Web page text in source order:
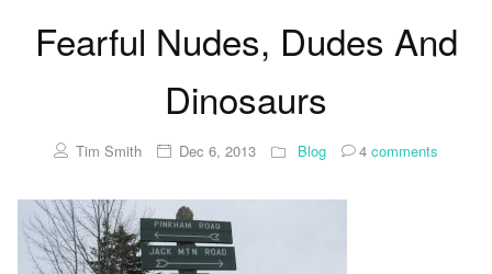
Fearful Nudes, Dudes And
Dinosaurs
Tim Smith Dec 6, 2013 Blog 4 comments